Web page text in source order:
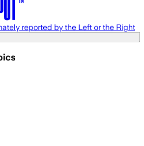
reported by the Left or the Right